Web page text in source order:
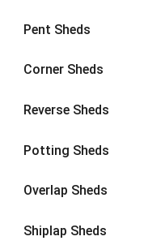
Pent Sheds
Corner Sheds
Reverse Sheds
Potting Sheds
Overlap Sheds
Shiplap Sheds
9 x 6 6
9 x 86
9 x 9
10 x 77
10 x 8
10 x 10 9